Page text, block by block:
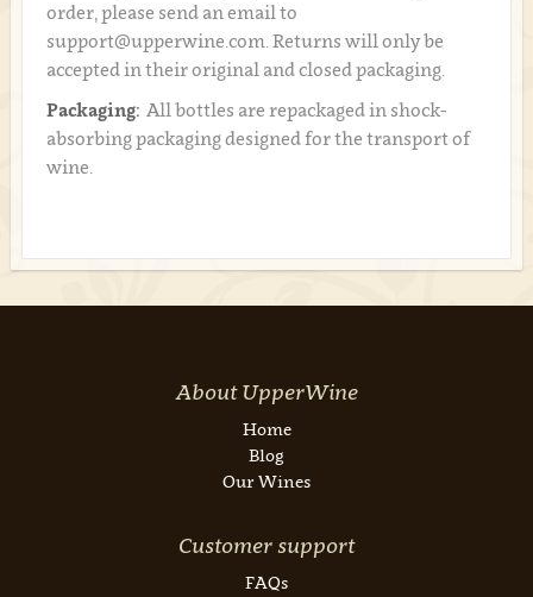
order, please send an email to
support@upperwine.com. Returns will only be
accepted in their original and closed packaging.
Packaging: All bottles are repackaged in shock-
absorbing packaging designed for the transport of
wine.
About UpperWine
Home
Blog
Our Wines
Customer support
FAQs